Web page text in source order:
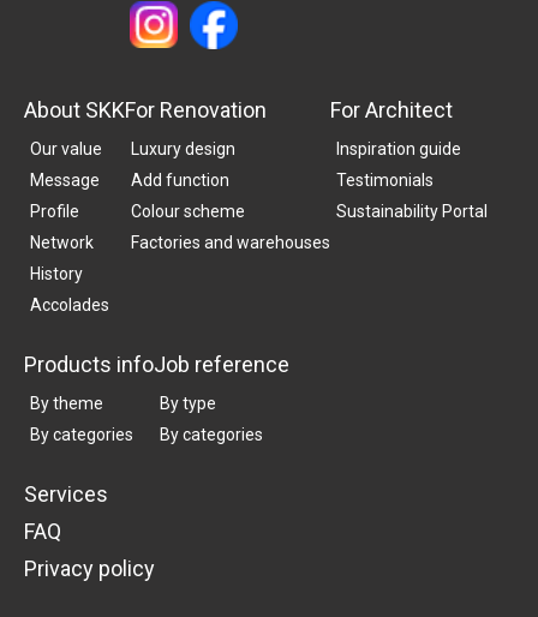
About SKK
Our value
Message
Profile
Network
History
Accolades
For Renovation
Luxury design
Add function
Colour scheme
Factories and warehouses
For Architect
Inspiration guide
Testimonials
Sustainability Portal
Products info
By theme
By categories
Job reference
By type
By categories
Services
FAQ
Privacy policy